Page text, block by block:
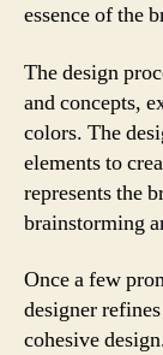
essence of the
The design
and concepts,
colors. The
elements to
represents the
brainstorming
Once a few
designer
cohesive